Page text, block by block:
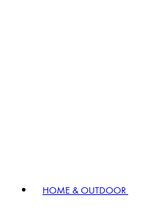
HOME & OUTDOOR